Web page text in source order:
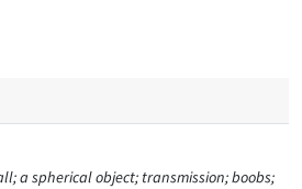
a spherical object; transmission; boobs;